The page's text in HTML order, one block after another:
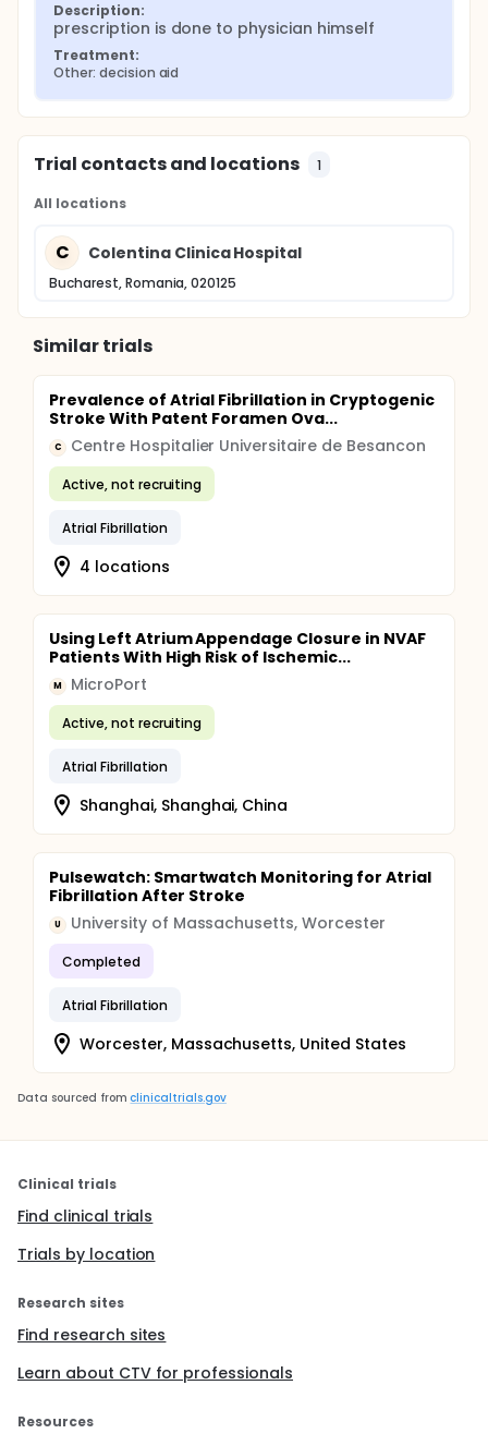
Description:
prescription is done to physician himself
Treatment:
Other: decision aid
Trial contacts and locations 1
All locations
C Colentina Clinica Hospital
Bucharest, Romania, 020125
Similar trials
Prevalence of Atrial Fibrillation in Cryptogenic
Stroke With Patent Foramen Ova...
C Centre Hospitalier Universitaire de Besancon
Active, not recruiting
Atrial Fibrillation
4 locations
Using Left Atrium Appendage Closure in NVAF
Patients With High Risk of Ischemic...
M MicroPort
Active, not recruiting
Atrial Fibrillation
Shanghai, Shanghai, China
Pulsewatch: Smartwatch Monitoring for Atrial
Fibrillation After Stroke
U University of Massachusetts, Worcester
Completed
Atrial Fibrillation
Worcester, Massachusetts, United States
Data sourced from clinicaltrials.gov
Clinical trials
Find clinical trials
Trials by location
Research sites
Find research sites
Learn about CTV for professionals
Resources